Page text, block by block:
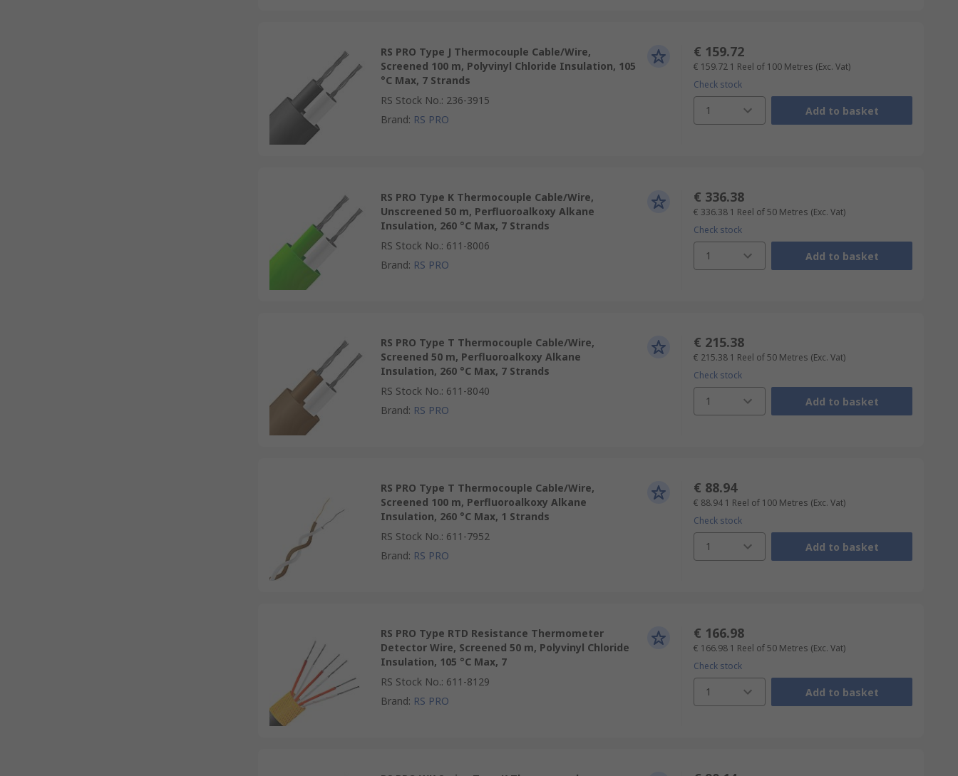
RS PRO Type J Thermocouple Cable/Wire,
Screened 100 m, Polyvinyl Chloride Insulation, 105
°C Max, 7 Strands
RS Stock No.: 236-3915
Brand: RS PRO
€ 159.72
€ 159.72 1 Reel of 100 Metres (Exc. Vat)
Check stock
1 Add to basket
RS PRO Type K Thermocouple Cable/Wire,
Unscreened 50 m, Perfluoroalkoxy Alkane
Insulation, 260 °C Max, 7 Strands
RS Stock No.: 611-8006
Brand: RS PRO
€ 336.38
€ 336.38 1 Reel of 50 Metres (Exc. Vat)
Check stock
1 Add to basket
RS PRO Type T Thermocouple Cable/Wire,
Screened 50 m, Perfluoroalkoxy Alkane
Insulation, 260 °C Max, 7 Strands
RS Stock No.: 611-8040
Brand: RS PRO
€ 215.38
€ 215.38 1 Reel of 50 Metres (Exc. Vat)
Check stock
1 Add to basket
RS PRO Type T Thermocouple Cable/Wire,
Screened 100 m, Perfluoroalkoxy Alkane
Insulation, 260 °C Max, 1 Strands
RS Stock No.: 611-7952
Brand: RS PRO
€ 88.94
€ 88.94 1 Reel of 100 Metres (Exc. Vat)
Check stock
1 Add to basket
RS PRO Type RTD Resistance Thermometer
Detector Wire, Screened 50 m, Polyvinyl Chloride
Insulation, 105 °C Max, 7
RS Stock No.: 611-8129
Brand: RS PRO
€ 166.98
€ 166.98 1 Reel of 50 Metres (Exc. Vat)
Check stock
1 Add to basket